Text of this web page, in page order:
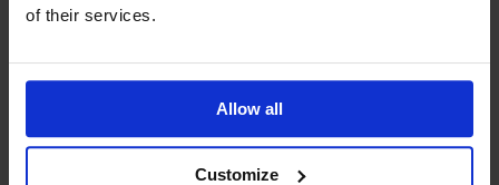
of their services.
Allow all
Customize
View our Prospectus